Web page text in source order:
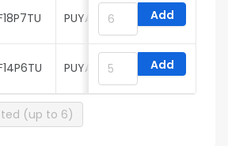
PUYA Add
PUYA Add
(up to 6)